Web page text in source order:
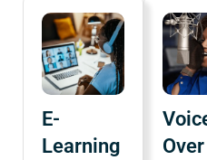
E-
Learning
Over